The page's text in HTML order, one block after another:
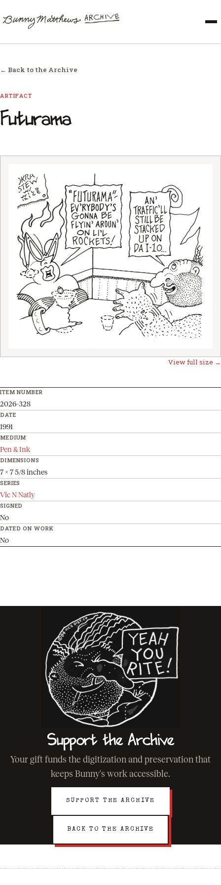
← Back to the Archive
ARTIFACT
Futurama
View full size →
ITEM NUMBER
2026-328
DATE
1991
MEDIUM
Pen & Ink
DIMENSIONS
7 x 7 5/8 inches
SERIES
Vic N Natly
SIGNED
No
DATED ON WORK
No
Support the Archive
Your gift funds the digitization and preservation that
keeps Bunny's work accessible.
SUPPORT THE ARCHIVE
BACK TO THE ARCHIVE